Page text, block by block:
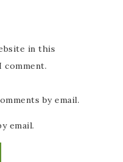
in this
by email.
email.